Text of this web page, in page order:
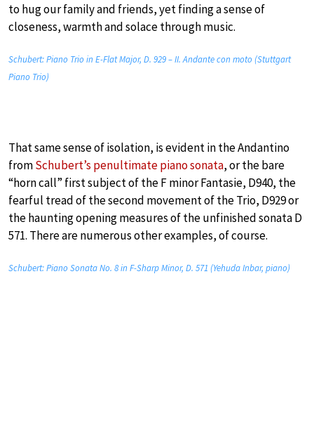
to hug our family and friends, yet finding a sense of
closeness, warmth and solace through music.
Schubert: Piano Trio in E-Flat Major, D. 929 – II. Andante con moto (Stuttgart
Piano Trio)
That same sense of isolation, is evident in the Andantino
fromSchubert’s penultimate piano sonata, or the bare
“horn call” first subject of the F minor Fantasie, D940, the
fearful tread of the second movement of the Trio, D929 or
the haunting opening measures of the unfinished sonata D
571. There are numerous other examples, of course.
Schubert: Piano Sonata No. 8 in F-Sharp Minor, D. 571 (Yehuda Inbar, piano)